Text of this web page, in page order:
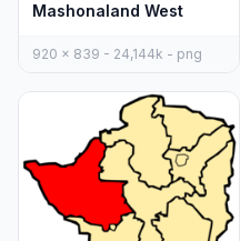
Mashonaland West
920 x 839 - 24,144k - png